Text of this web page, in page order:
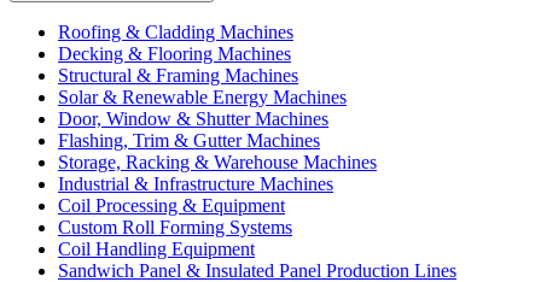
Roofing & Cladding Machines
Decking & Flooring Machines
Structural & Framing Machines
Solar & Renewable Energy Machines
Door, Window & Shutter Machines
Flashing, Trim & Gutter Machines
Storage, Racking & Warehouse Machines
Industrial & Infrastructure Machines
Coil Processing & Equipment
Custom Roll Forming Systems
Coil Handling Equipment
Sandwich Panel & Insulated Panel Production Lines